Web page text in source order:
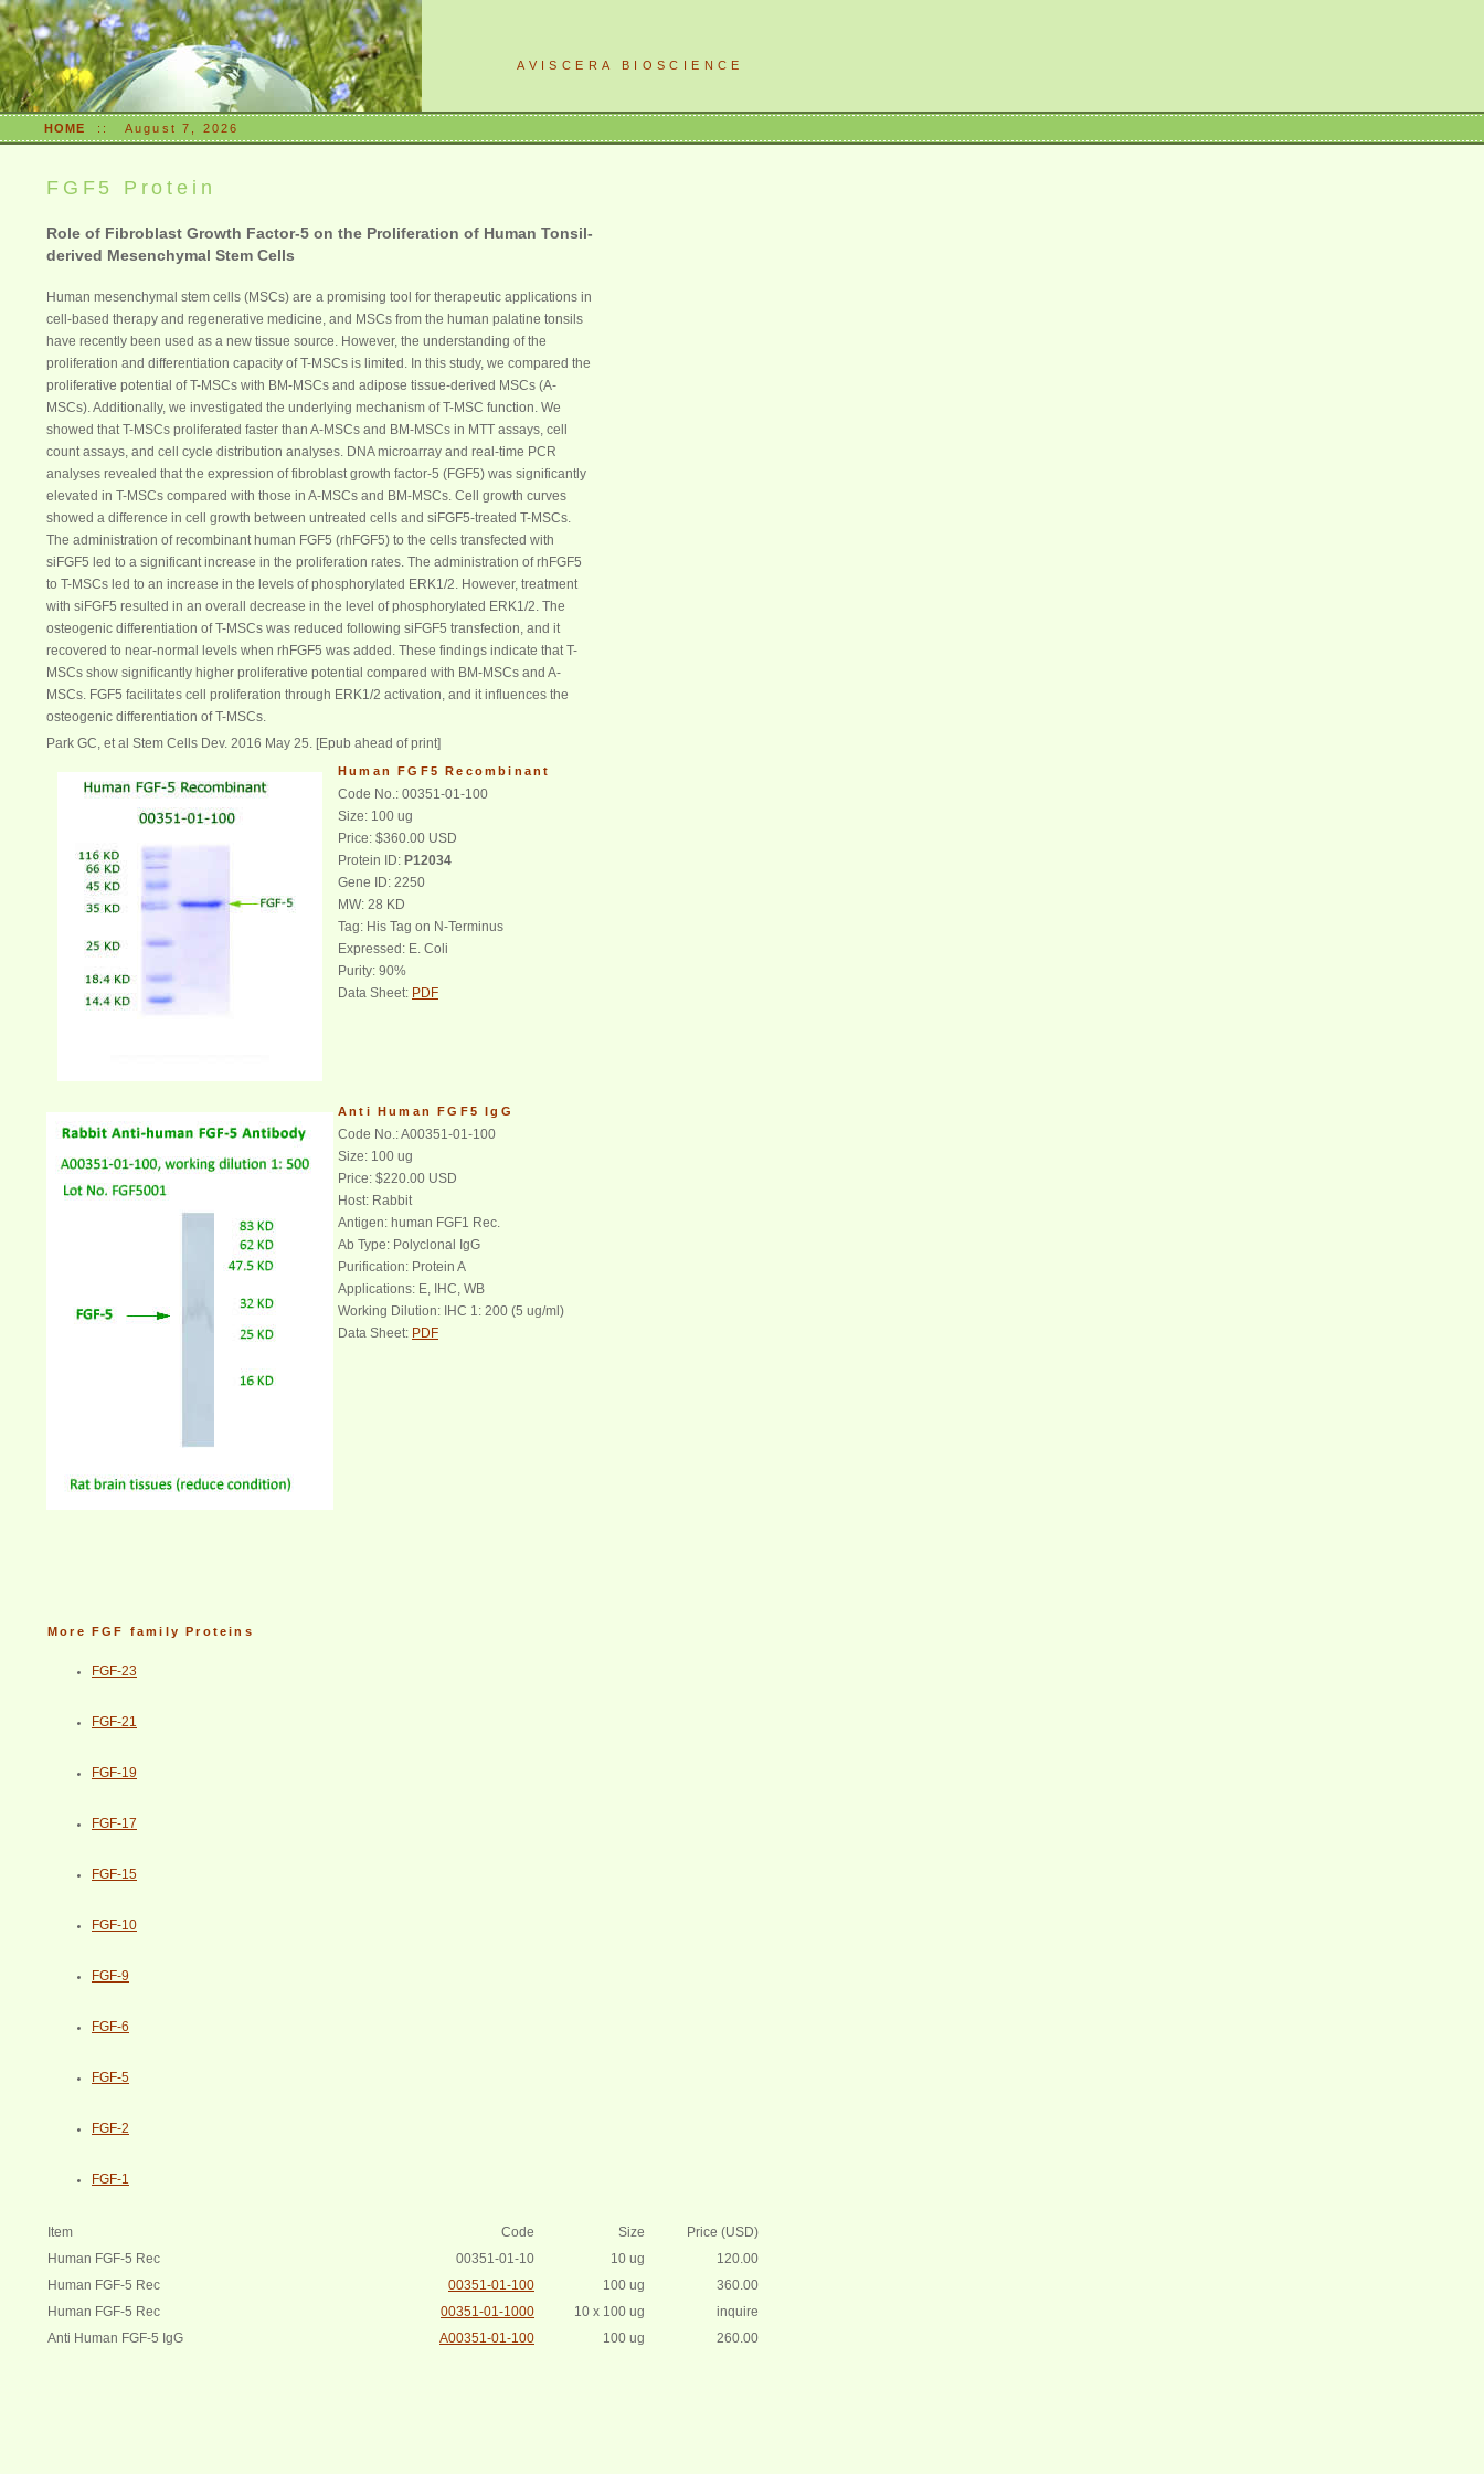
AVISCERA BIOSCIENCE
HOME :: August 7, 2026
FGF5 Protein
Role of Fibroblast Growth Factor-5 on the Proliferation of Human Tonsil-
derived Mesenchymal Stem Cells
Human mesenchymal stem cells (MSCs) are a promising tool for therapeutic applications in
cell-based therapy and regenerative medicine, and MSCs from the human palatine tonsils
have recently been used as a new tissue source. However, the understanding of the
proliferation and differentiation capacity of T-MSCs is limited. In this study, we compared the
proliferative potential of T-MSCs with BM-MSCs and adipose tissue-derived MSCs (A-
MSCs). Additionally, we investigated the underlying mechanism of T-MSC function. We
showed that T-MSCs proliferated faster than A-MSCs and BM-MSCs in MTT assays, cell
count assays, and cell cycle distribution analyses. DNA microarray and real-time PCR
analyses revealed that the expression of fibroblast growth factor-5 (FGF5) was significantly
elevated in T-MSCs compared with those in A-MSCs and BM-MSCs. Cell growth curves
showed a difference in cell growth between untreated cells and siFGF5-treated T-MSCs.
The administration of recombinant human FGF5 (rhFGF5) to the cells transfected with
siFGF5 led to a significant increase in the proliferation rates. The administration of rhFGF5
to T-MSCs led to an increase in the levels of phosphorylated ERK1/2. However, treatment
with siFGF5 resulted in an overall decrease in the level of phosphorylated ERK1/2. The
osteogenic differentiation of T-MSCs was reduced following siFGF5 transfection, and it
recovered to near-normal levels when rhFGF5 was added. These findings indicate that T-
MSCs show significantly higher proliferative potential compared with BM-MSCs and A-
MSCs. FGF5 facilitates cell proliferation through ERK1/2 activation, and it influences the
osteogenic differentiation of T-MSCs.
Park GC, et al Stem Cells Dev. 2016 May 25. [Epub ahead of print]
Human FGF5 Recombinant
Code No.: 00351-01-100
Size: 100 ug
Price: $360.00 USD
Protein ID: P12034
Gene ID: 2250
MW: 28 KD
Tag: His Tag on N-Terminus
Expressed: E. Coli
Purity: 90%
Data Sheet: PDF
Anti Human FGF5 IgG
Code No.: A00351-01-100
Size: 100 ug
Price: $220.00 USD
Host: Rabbit
Antigen: human FGF1 Rec.
Ab Type: Polyclonal IgG
Purification: Protein A
Applications: E, IHC, WB
Working Dilution: IHC 1: 200 (5 ug/ml)
Data Sheet: PDF
More FGF family Proteins
FGF-23
FGF-21
FGF-19
FGF-17
FGF-15
FGF-10
FGF-9
FGF-6
FGF-5
FGF-2
FGF-1
Item Code Size
Price (USD)
Human FGF-5 Rec
00351-01-10 10 ug
120.00
Human FGF-5 Rec
00351-01-100 100 ug
360.00
Human FGF-5 Rec
00351-01-1000 10 x 100 ug
inquire
Anti Human FGF-5 IgG
A00351-01-100 100 ug 260.00